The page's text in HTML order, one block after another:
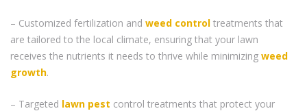
– Customized fertilization and weed control treatments that
are tailored to the local climate, ensuring that your lawn
receives the nutrients it needs to thrive while minimizing weed
growth.
– Targeted lawn pest control treatments that protect your